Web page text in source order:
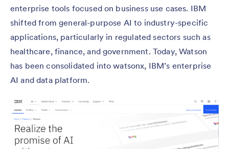
enterprise tools focused on business use cases. IBM
shifted from general-purpose AI to industry-specific
applications, particularly in regulated sectors such as
healthcare, finance, and government. Today, Watson
has been consolidated into watsonx, IBM’s enterprise
AI and data platform.